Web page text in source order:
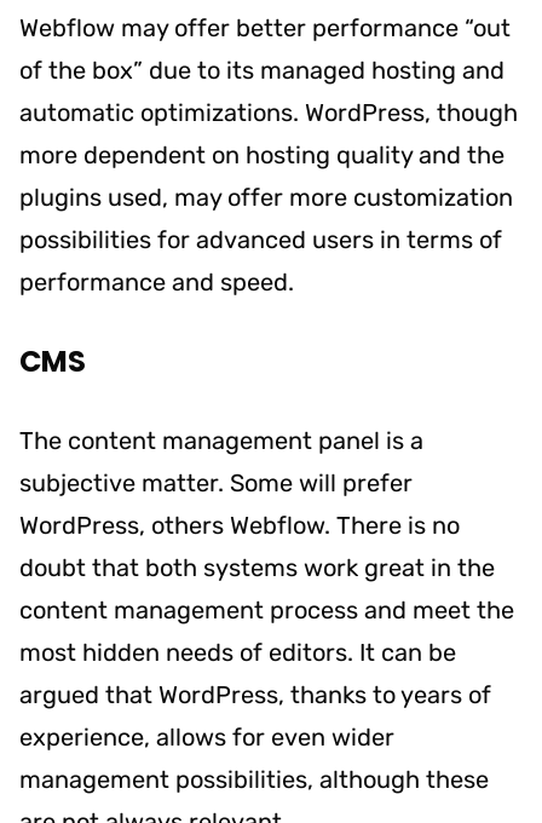
Webflow may offer better performance “out
of the box” due to its managed hosting and
automatic optimizations. WordPress, though
more dependent on hosting quality and the
plugins used, may offer more customization
possibilities for advanced users in terms of
performance and speed.
CMS
The content management panel is a
subjective matter. Some will prefer
WordPress, others Webflow. There is no
doubt that both systems work great in the
content management process and meet the
most hidden needs of editors. It can be
argued that WordPress, thanks to years of
experience, allows for even wider
management possibilities, although these